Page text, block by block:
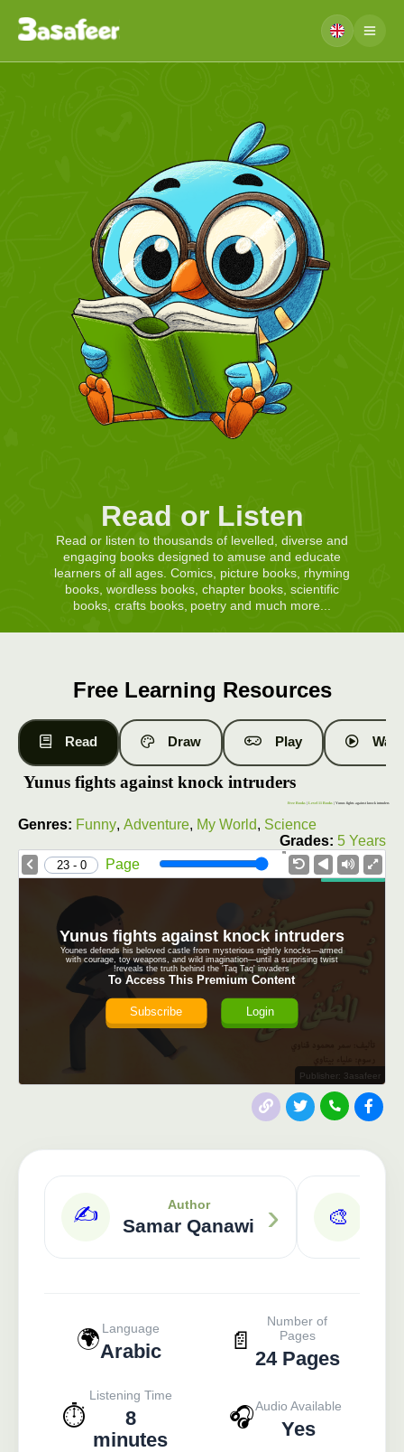
Read or Listen
Read or listen to thousands of levelled, diverse and
engaging books designed to amuse and educate
learners of all ages. Comics, picture books, rhyming
books, wordless books, chapter books, scientific
books, crafts books, poetry and much more...
Free Learning Resources
Read Draw Play
Yunus fights against knock intruders
Free Books Level 11 Books | Yunus fights against knock intruders
Genres: Funny, Adventure, My World, Science
Grades: 5 Years
1.0X
Page
0 - 23
Yunus fights against knock intruders
Younes defends his beloved castle from mysterious nightly knocks—armed
with courage, toy weapons, and wild imagination—until a surprising twist
reveals the truth behind the 'Taq Taq' invaders!
To Access This Premium Content
Login
Subscribe
Publisher: 3asafeer
✍️ Author
Samar Qanawi › 🎨
🌍 Language
Arabic 📄
Number of
Pages
24 Pages
⏱️
Listening Time
8
minutes
🎧Audio Available
Yes